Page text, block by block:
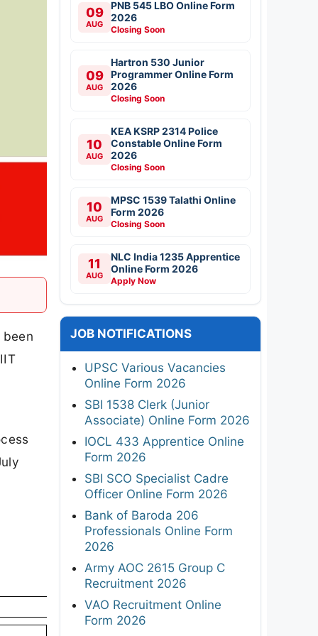
09
AUG
PNB 545 LBO Online Form
2026
Closing Soon
09
AUG
Hartron 530 Junior
Programmer Online Form
2026
Closing Soon
10
AUG
KEA KSRP 2314 Police
Constable Online Form
2026
Closing Soon
10
AUG
MPSC 1539 Talathi Online
Form 2026
Closing Soon
11
AUG
NLC India 1235 Apprentice
Online Form 2026
Apply Now
JOB NOTIFICATIONS
UPSC Various Vacancies
Online Form 2026
SBI 1538 Clerk (Junior
Associate) Online Form 2026
IOCL 433 Apprentice Online
Form 2026
SBI SCO Specialist Cadre
Officer Online Form 2026
Bank of Baroda 206
Professionals Online Form
2026
Army AOC 2615 Group C
Recruitment 2026
VAO Recruitment Online
Form 2026